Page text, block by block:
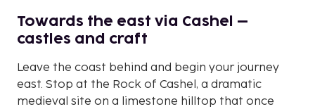
Towards the east via Cashel –
castles and craft
Leave the coast behind and begin your journey
east. Stop at the Rock of Cashel, a dramatic
medieval site on a limestone hilltop that once